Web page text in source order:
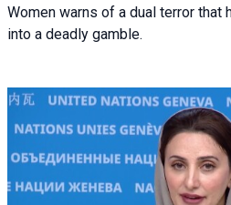
Women warns of a dual terror that
into a deadly gamble.